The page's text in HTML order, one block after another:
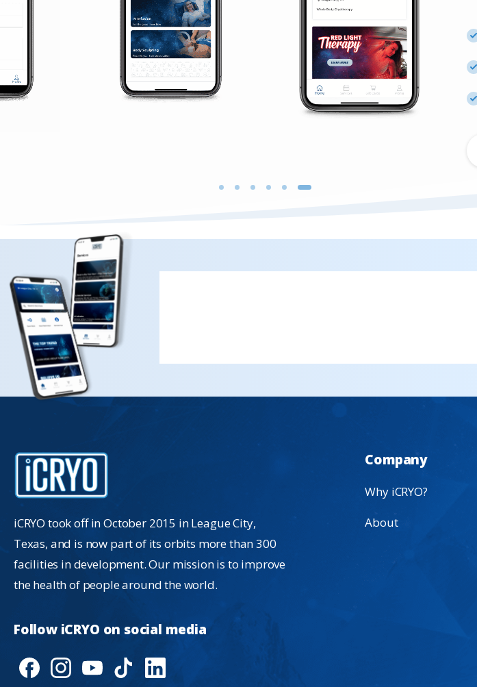
iCRYO took off in October 2015 in League City,
Texas, and is now part of its orbits more than 300
facilities in development. Our mission is to improve
the health of people around the world.
Follow iCRYO on social media
Company
Why iCRYO?
About